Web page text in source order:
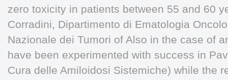
zero toxicity in patients between 55 and 60
Corradini, Dipartimento di Ematologia
Nazionale dei Tumori of Also in the case of
have been experimented with success in
Cura delle Amiloidosi Sistemiche) while the